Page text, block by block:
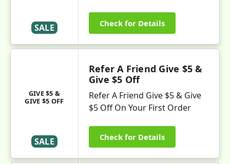
SALE Check for Details
GIVE $5 &
GIVE $5 OFF
SALE
Refer A Friend Give $5 &
Give $5 Off
Refer A Friend Give $5 & Give
$5 Off On Your First Order
Check for Details